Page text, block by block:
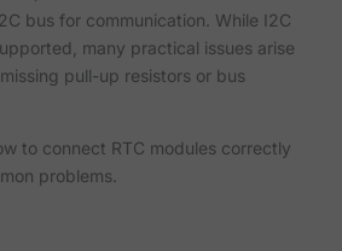
bus for communication. While I2C
many practical issues arise
pull-up resistors or bus
to connect RTC modules correctly
problems.